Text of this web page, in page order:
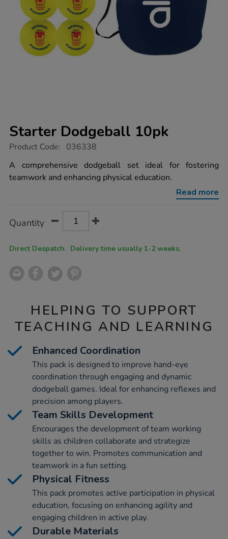
Starter Dodgeball 10pk
https://www.tts-
dodgeball-
10pk/1032443.html
Product Code: 036338
A comprehensive dodgeball set ideal for fostering
teamwork and enhancing physical education.
Read more
Actions
TO
Quantity
Direct Despatch. Delivery time usually 1-2 weeks.
HELPING TO SUPPORT
TEACHING AND LEARNING
Enhanced Coordination
This pack is designed to improve hand-eye
coordination through engaging and dynamic
dodgeball games. Ideal for enhancing reflexes and
precision among players.
Team Skills Development
Encourages the development of team working
skills as children collaborate and strategize
together to win. Promotes communication and
teamwork in a fun setting.
Physical Fitness
This pack promotes active participation in physical
education, focusing on enhancing agility and
engaging children in active play.
Durable Materials